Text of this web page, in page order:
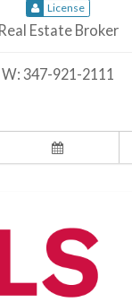
License
Real Estate Broker
W: 347-921-2111